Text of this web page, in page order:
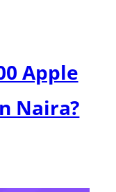
Apple
Naira?